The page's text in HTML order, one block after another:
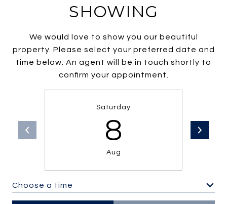
SHOWING
We would love to show you our beautiful
property. Please select your preferred date and
time below. An agent will be in touch shortly to
confirm your appointment.
Saturday
8
Aug
Choose a time